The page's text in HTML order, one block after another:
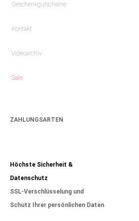
Geschenkgutscheine
Kontakt
Videoarchiv
Sale
ZAHLUNGSARTEN
Höchste Sicherheit &
Datenschutz
SSL-Verschlüsselung und
Schutz Ihrer persönlichen Daten